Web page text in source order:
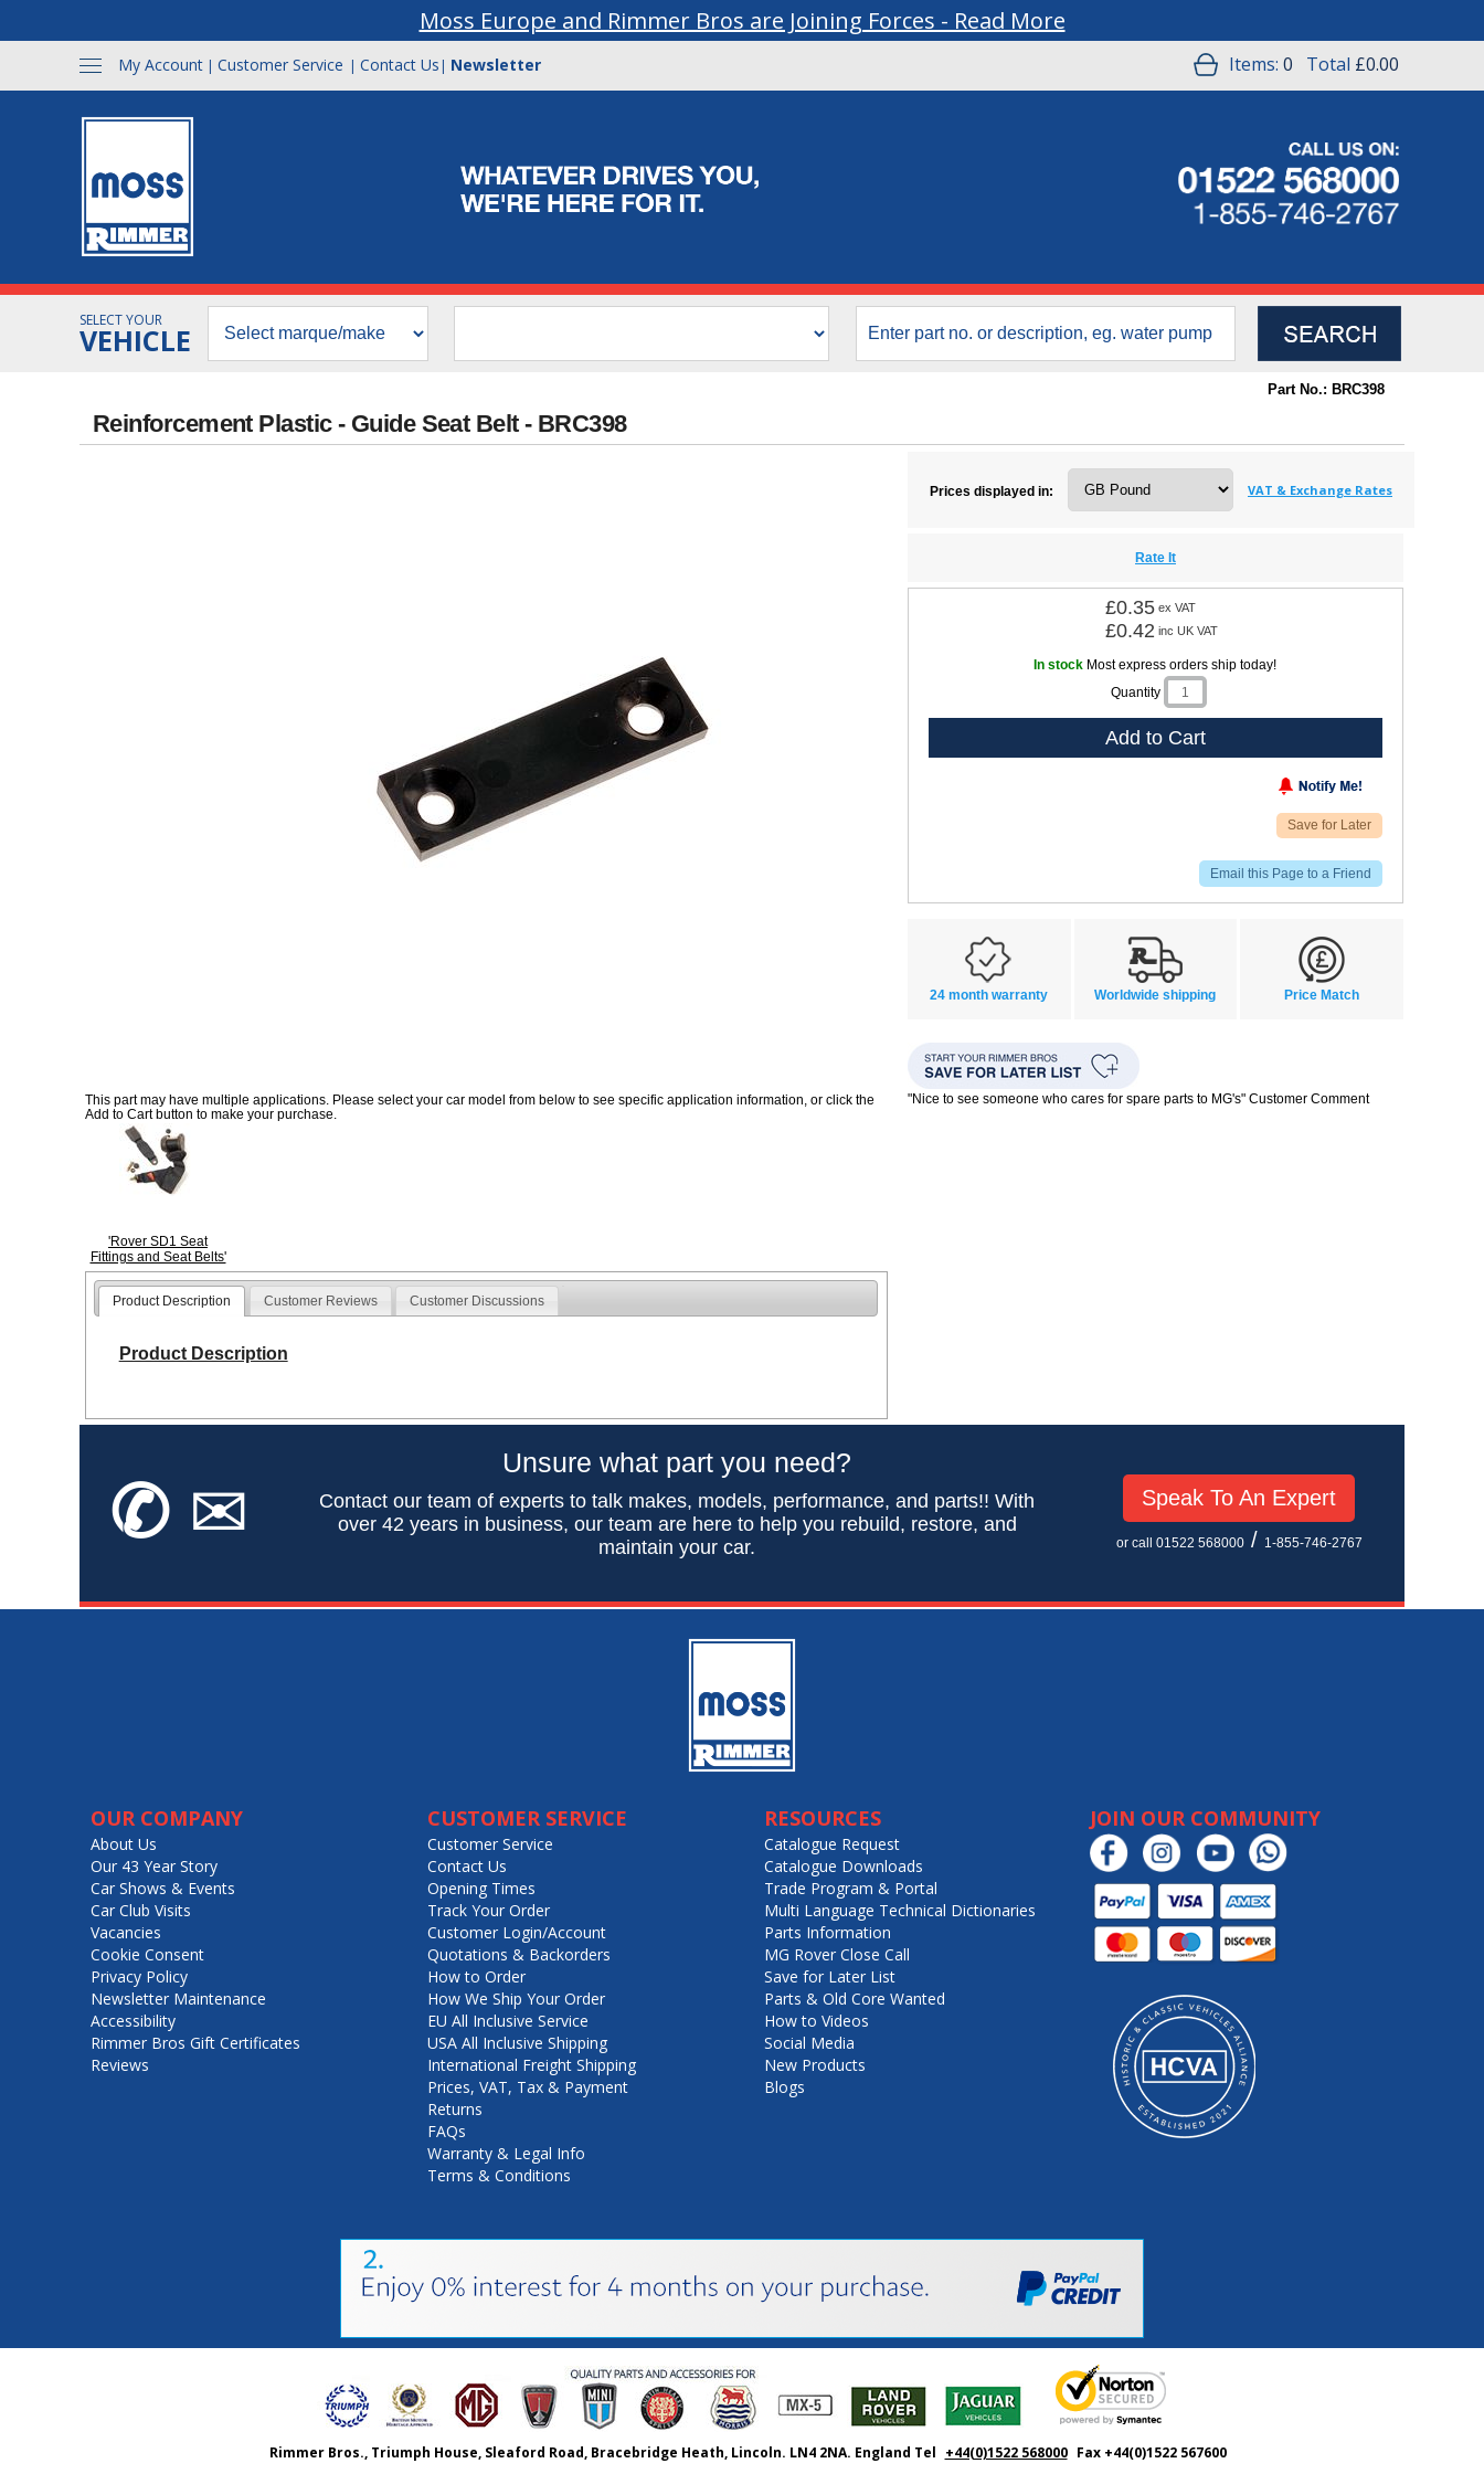
Moss Europe and Rimmer Bros are Joining Forces - Read More
My Account | Customer Service | Contact Us | Newsletter Items: 0 Total £0.00
SELECT YOUR
VEHICLE
Part No.: BRC398
Reinforcement Plastic - Guide Seat Belt - BRC398
This part may have multiple applications. Please select your car model from below to see specific application information, or click the
Add to Cart button to make your purchase.
'Rover SD1 Seat
Fittings and Seat Belts'
Product Description Customer Reviews Customer Discussions
Product Description
Prices displayed in: VAT & Exchange Rates
Rate It
£0.35 ex VAT
£0.42 inc UK VAT
In stock Most express orders ship today!
Quantity
Add to Cart
Save for Later
Email this Page to a Friend
24 month warranty Worldwide shipping Price Match
"Nice to see someone who cares for spare parts to MG's" Customer Comment
✆✉
Unsure what part you need?
Contact our team of experts to talk makes, models, performance, and parts!! With
over 42 years in business, our team are here to help you rebuild, restore, and
maintain your car.
Speak To An Expert
or call 01522 568000/ 1-855-746-2767
OUR COMPANY
About Us
Our 43 Year Story
Car Shows & Events
Car Club Visits
Vacancies
Cookie Consent
Privacy Policy
Newsletter Maintenance
Accessibility
Rimmer Bros Gift Certificates
Reviews
CUSTOMER SERVICE
Customer Service
Contact Us
Opening Times
Track Your Order
Customer Login/Account
Quotations & Backorders
How to Order
How We Ship Your Order
EU All Inclusive Service
USA All Inclusive Shipping
International Freight Shipping
Prices, VAT, Tax & Payment
Returns
FAQs
Warranty & Legal Info
Terms & Conditions
RESOURCES
Catalogue Request
Catalogue Downloads
Trade Program & Portal
Multi Language Technical Dictionaries
Parts Information
MG Rover Close Call
Save for Later List
Parts & Old Core Wanted
How to Videos
Social Media
New Products
Blogs
JOIN OUR COMMUNITY
Rimmer Bros., Triumph House, Sleaford Road, Bracebridge Heath, Lincoln. LN4 2NA. England Tel +44(0)1522 568000 Fax +44(0)1522 567600